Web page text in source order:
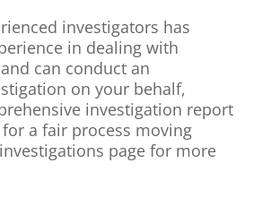
investigators has
in dealing with
can conduct an
on your behalf,
investigation report
a fair process moving
page for more